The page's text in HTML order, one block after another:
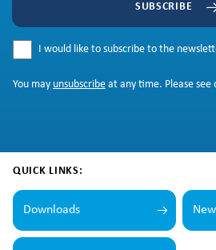
SUBSCRIBE
I would like to subscribe to the
You may unsubscribe at any time. Please see
QUICK LINKS:
Downloads